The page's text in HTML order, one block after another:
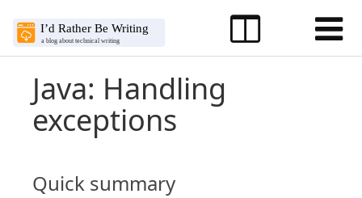
Java: Handling
exceptions
Quick summary